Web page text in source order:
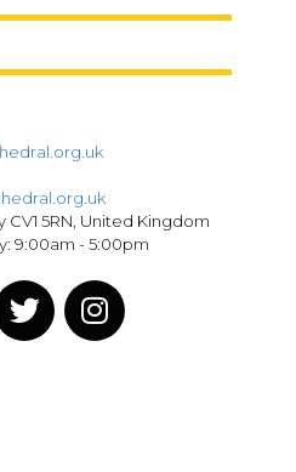
CV1 5RN, United Kingdom
9:00am - 5:00pm